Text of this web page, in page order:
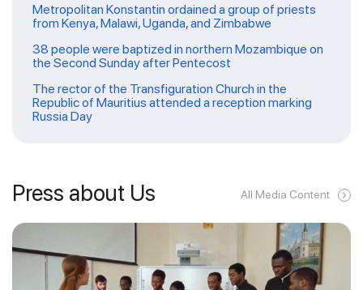
Metropolitan Konstantin ordained a group of priests
from Kenya, Malawi, Uganda, and Zimbabwe
38 people were baptized in northern Mozambique on
the Second Sunday after Pentecost
The rector of the Transfiguration Church in the
Republic of Mauritius attended a reception marking
Russia Day
Press about Us All Media Content